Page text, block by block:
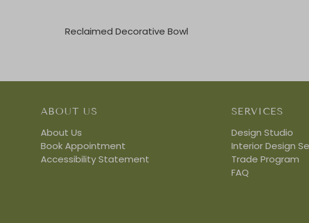
Reclaimed Decorative Bowl
ABOUT US
About Us
Book Appointment
Accessibility Statement
SERVICES
Design Studio
Interior Design
Trade Program
FAQ